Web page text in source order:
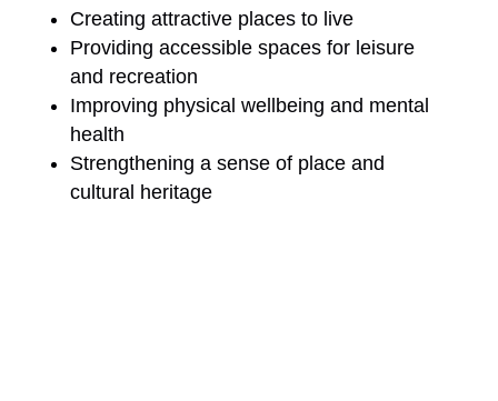
Creating attractive places to live
Providing accessible spaces for leisure
and recreation
Improving physical wellbeing and mental
health
Strengthening a sense of place and
cultural heritage